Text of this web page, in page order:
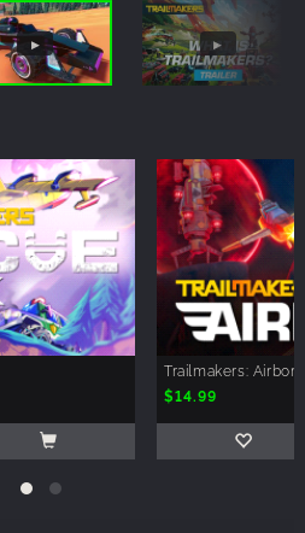
Trailmakers:
$14.99